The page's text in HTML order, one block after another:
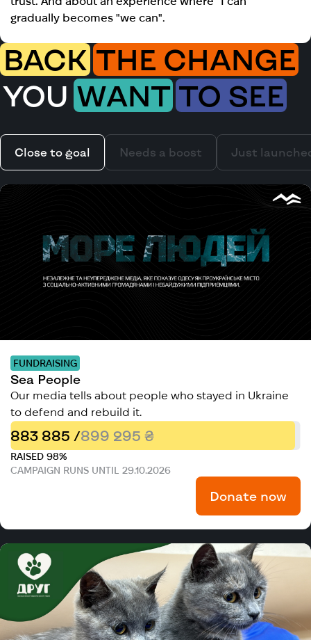
gradually becomes "we can".​​​​​​​​​​​​​​​​
BACK THE CHANGE
YOU WANT TO SEE
Close to goal Needs a boost Just
FUNDRAISING
Sea People
Our media tells about people who stayed in Ukraine
to defend and rebuild it.
883 885 /899 295 ₴
RAISED 98%
CAMPAIGN RUNS UNTIL 29.10.2026
Donate now